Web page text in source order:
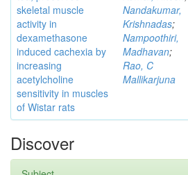
skeletal muscle
activity in
dexamethasone
induced cachexia by
increasing
acetylcholine
sensitivity in muscles
of Wistar rats
Nandakumar,
Krishnadas;
Nampoothiri,
Madhavan;
Rao, C
Mallikarjuna
Discover